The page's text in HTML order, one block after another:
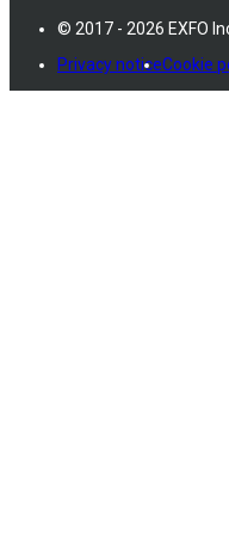
© 2017 - 2026 EXFO
Privacy noticeCookie